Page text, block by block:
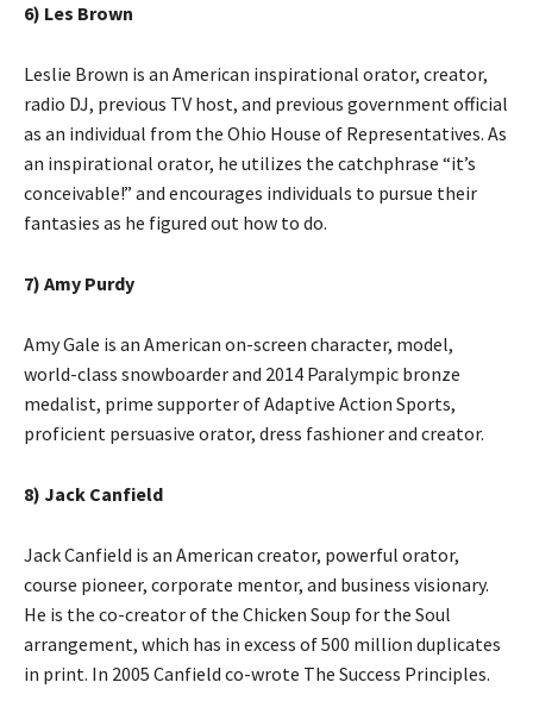
6) Les Brown
Leslie Brown is an American inspirational orator, creator,
radio DJ, previous TV host, and previous government official
as an individual from the Ohio House of Representatives. As
an inspirational orator, he utilizes the catchphrase “it’s
conceivable!” and encourages individuals to pursue their
fantasies as he figured out how to do.
7) Amy Purdy
Amy Gale is an American on-screen character, model,
world-class snowboarder and 2014 Paralympic bronze
medalist, prime supporter of Adaptive Action Sports,
proficient persuasive orator, dress fashioner and creator.
8) Jack Canfield
Jack Canfield is an American creator, powerful orator,
course pioneer, corporate mentor, and business visionary.
He is the co-creator of the Chicken Soup for the Soul
arrangement, which has in excess of 500 million duplicates
in print. In 2005 Canfield co-wrote The Success Principles.